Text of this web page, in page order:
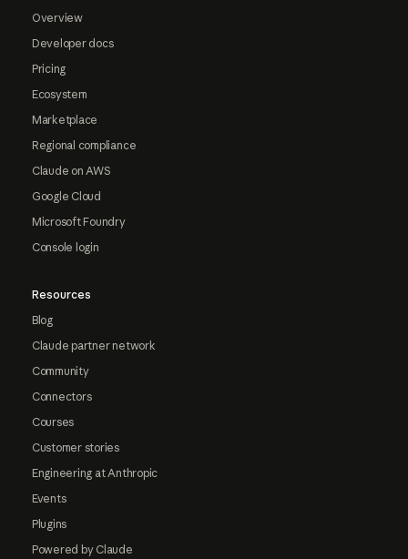
Overview
Developer docs
Pricing
Ecosystem
Marketplace
Regional compliance
Claude on AWS
Google Cloud
Microsoft Foundry
Console login
Resources
Blog
Claude partner network
Community
Connectors
Courses
Customer stories
Engineering at Anthropic
Events
Plugins
Powered by Claude